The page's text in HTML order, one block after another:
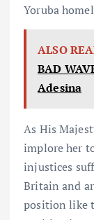
Yoruba
ALSO
BAD
Adesina
As His
implore her
injustices
Britain and
position like